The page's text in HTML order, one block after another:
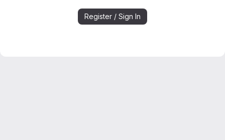
Register / Sign In